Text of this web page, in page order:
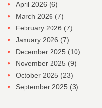
April 2026 (6)
March 2026 (7)
February 2026 (7)
January 2026 (7)
December 2025 (10)
November 2025 (9)
October 2025 (23)
September 2025 (3)